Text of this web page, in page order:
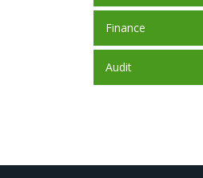
Finance
Audit